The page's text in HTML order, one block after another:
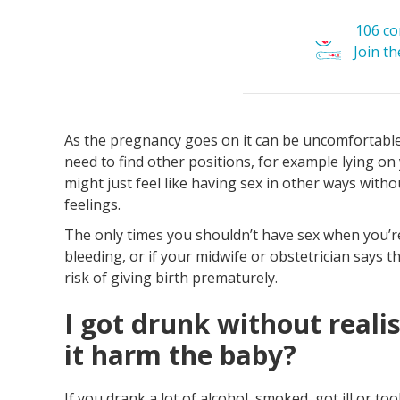
106
Join
As the pregnancy goes on it can be
need to find other positions, for example lying
might just feel like having sex in other ways
feelings.
The only times you shouldn’t have sex when
bleeding, or if your midwife or obstetrician says
risk of giving birth prematurely.
I got drunk without
it harm the baby?